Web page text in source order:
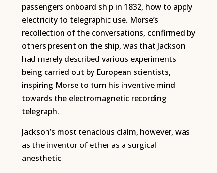
passengers onboard ship in 1832, how to apply
electricity to telegraphic use. Morse’s
recollection of the conversations, confirmed by
others present on the ship, was that Jackson
had merely described various experiments
being carried out by European scientists,
inspiring Morse to turn his inventive mind
towards the electromagnetic recording
telegraph.
Jackson’s most tenacious claim, however, was
as the inventor of ether as a surgical
anesthetic.